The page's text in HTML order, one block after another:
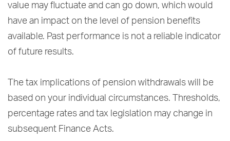
value may fluctuate and can go down, which would
have an impact on the level of pension benefits
available. Past performance is not a reliable indicator
of future results.
The tax implications of pension withdrawals will be
based on your individual circumstances. Thresholds,
percentage rates and tax legislation may change in
subsequent Finance Acts.